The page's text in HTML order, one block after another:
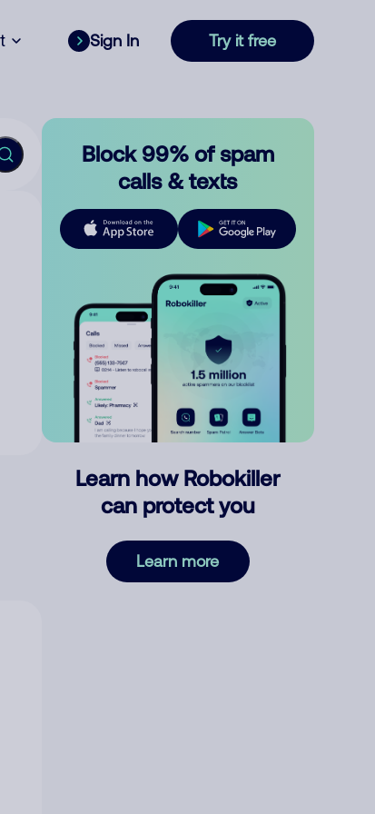
Sign In Try it free
Block 99% of spam
calls & texts
Learn how Robokiller
can protect you
Learn more